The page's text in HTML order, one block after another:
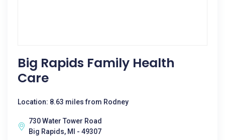
Big Rapids Family Health
Care
Location: 8.63 miles from Rodney
730 Water Tower Road
Big Rapids, MI - 49307